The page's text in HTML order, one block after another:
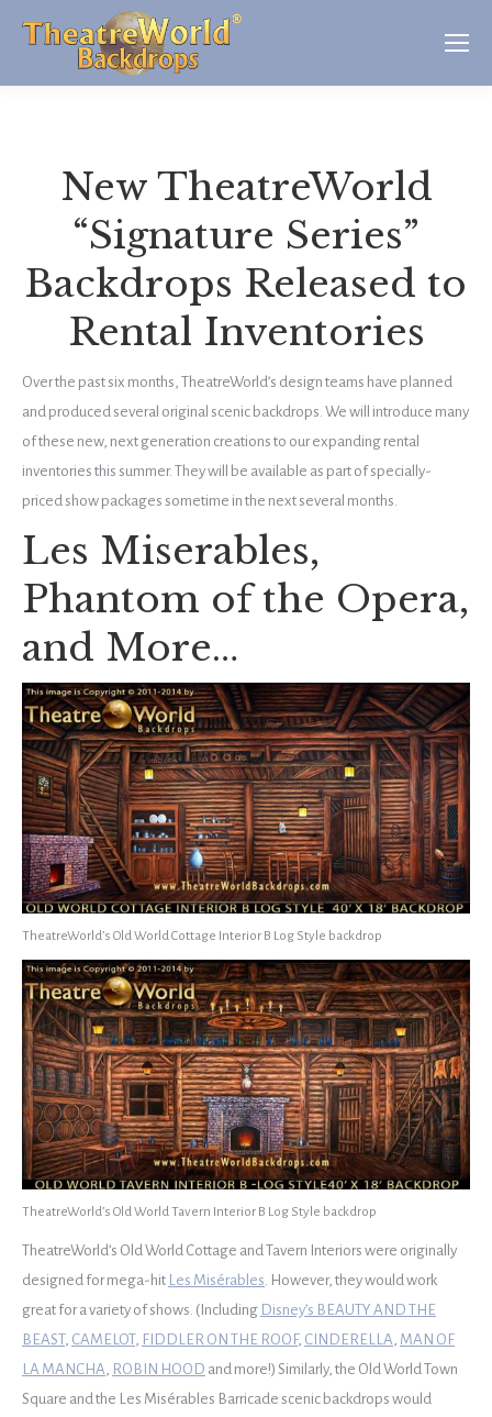
New TheatreWorld
“Signature Series”
Backdrops Released to
Rental Inventories
Over the past six months, TheatreWorld’s design teams have planned
and produced several original scenic backdrops. We will introduce many
of these new, next generation creations to our expanding rental
inventories this summer. They will be available as part of specially-
priced show packages sometime in the next several months.
Les Miserables,
Phantom of the Opera,
and More…
TheatreWorld’s Old World Cottage Interior B Log Style backdrop
TheatreWorld’s Old World Tavern Interior B Log Style backdrop
TheatreWorld’s Old World Cottage and Tavern Interiors were originally
designed for mega-hit
Les Misérables . However, they would work
great for a variety of shows. (Including Disney’s BEAUTY AND THE
BEAST, CAMELOT, FIDDLER ON THE ROOF, CINDERELLA MAN OF
LA MANCHA
ROBIN HOOD and more!) Similarly, the Old World Town
Square and the Les Misérables Barricade scenic backdrops would